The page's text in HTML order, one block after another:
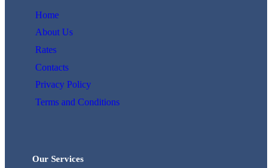
Home
About Us
Rates
Contacts
Privacy Policy
Terms and Conditions
Our Services